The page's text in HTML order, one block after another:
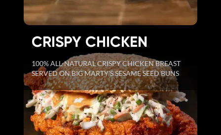
CRISPY CHICKEN
100% ALL-NATURAL CRISPY CHICKEN BREAST
SERVED ON BIG MARTY'S SESAME SEED BUNS